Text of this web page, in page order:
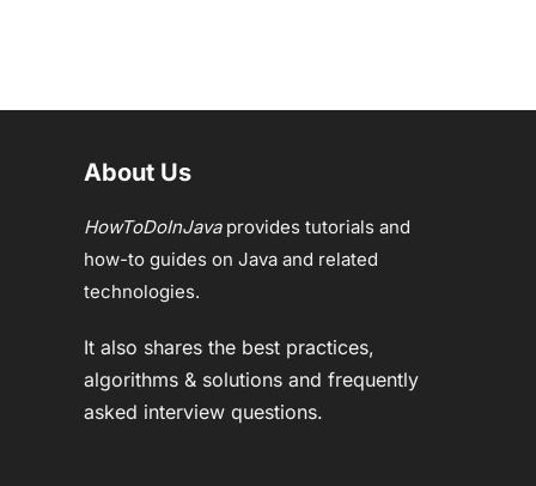
About Us
HowToDoInJavaprovides tutorials and
how-to guides on Java and related
technologies.
It also shares the best practices,
algorithms & solutions and frequently
asked interview questions.